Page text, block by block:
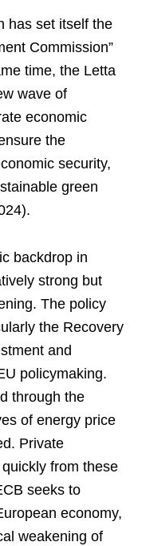
has set itself the
Commission”
time, the Letta
wave of
economic
the
security,
green
backdrop in
strong but
The policy
the Recovery
and
policymaking.
through the
of energy price
Private
from these
seeks to
economy,
weakening of